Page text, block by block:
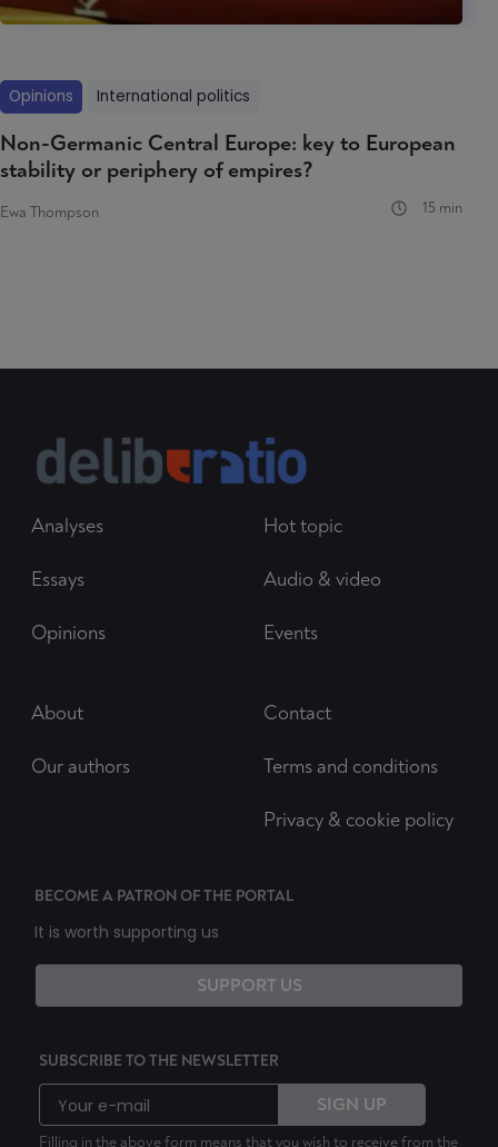
Opinions International politics
Non-Germanic Central Europe: key to European
stability or periphery of empires?
Ewa Thompson 15 min
Analyses
Essays
Opinions
Hot topic
Audio & video
Events
About
Our authors
Contact
Terms and conditions
Privacy & cookie policy
BECOME A PATRON OF THE PORTAL
It is worth supporting us
SUPPORT US
SUBSCRIBE TO THE NEWSLETTER
SIGN UP
Filling in the above form means that you wish to receive from the